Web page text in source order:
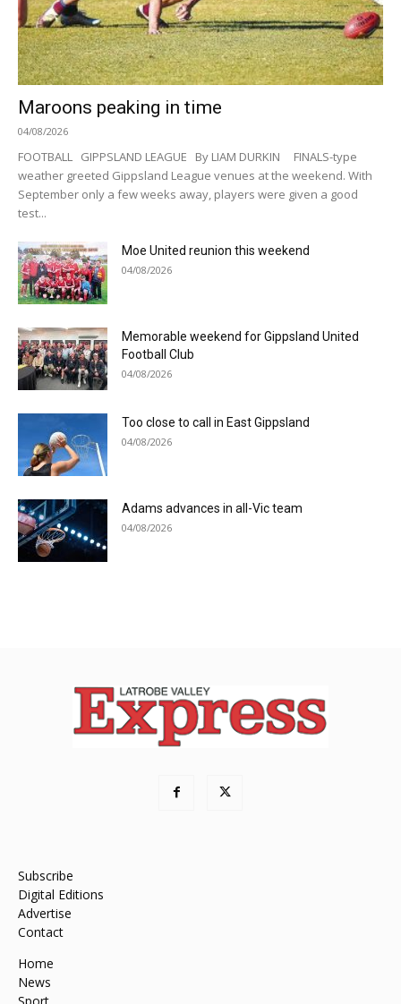
Maroons peaking in time
04/08/2026
FOOTBALL GIPPSLAND LEAGUE By LIAM DURKIN FINALS-type
weather greeted Gippsland League venues at the weekend. With
September only a few weeks away, players were given a good
test...
Moe United reunion this weekend
04/08/2026
Memorable weekend for Gippsland United
Football Club
04/08/2026
Too close to call in East Gippsland
04/08/2026
Adams advances in all-Vic team
04/08/2026
Subscribe
Digital Editions
Advertise
Contact
Home
News